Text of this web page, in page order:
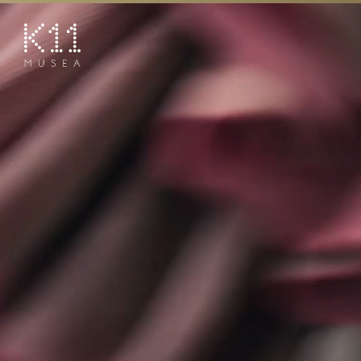
ART & CULTURE
SHOP
TASTE
HAPPENINGS
PROMOTIONS
BOOK K11 EXPERIENCE
VISIT
FEATURES